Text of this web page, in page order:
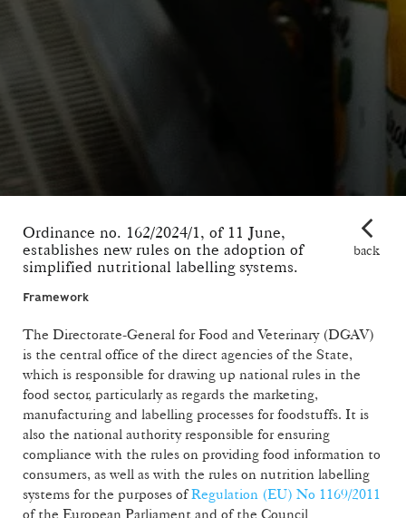
Ordinance no. 162/2024/1, of 11 June,
establishes new rules on the adoption of
simplified nutritional labelling systems.
back
Framework
The Directorate-General for Food and Veterinary (DGAV)
is the central office of the direct agencies of the State,
which is responsible for drawing up national rules in the
food sector, particularly as regards the marketing,
manufacturing and labelling processes for foodstuffs. It is
also the national authority responsible for ensuring
compliance with the rules on providing food information to
consumers, as well as with the rules on nutrition labelling
systems for the purposes ofRegulation (EU) No 1169/2011
of the European Parliament and of the Council